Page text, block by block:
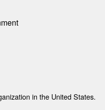
in the United States.